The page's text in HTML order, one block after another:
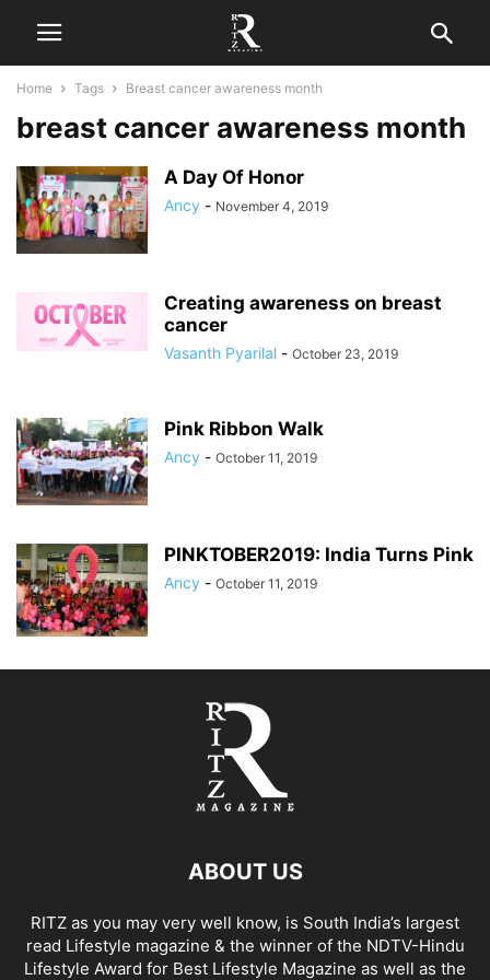
Home Tags Breast cancer awareness month
breast cancer awareness month
A Day Of Honor
Ancy - November 4, 2019
Creating awareness on breast
cancer
Vasanth Pyarilal - October 23, 2019
Pink Ribbon Walk
Ancy - October 11, 2019
PINKTOBER2019: India Turns Pink
Ancy - October 11, 2019
ABOUT US
RITZ as you may very well know, is South India’s largest
read Lifestyle magazine & the winner of the NDTV-Hindu
Lifestyle Award for Best Lifestyle Magazine as well as the